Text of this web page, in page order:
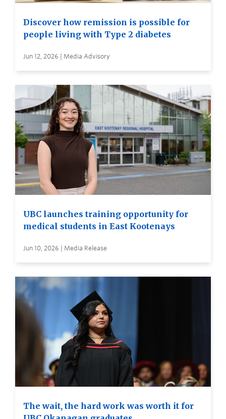
Discover how remission is possible for
people living with Type 2 diabetes
Jun 12, 2026 | Media Advisory
UBC launches training opportunity for
medical students in East Kootenays
Jun 10, 2026 | Media Release
The wait, the hard work was worth it for